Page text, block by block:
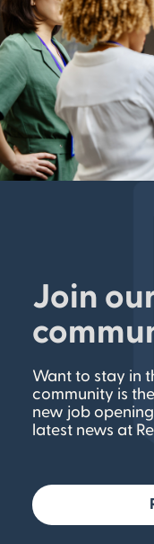
Join
Want to stay in
community is
new job
latest news at